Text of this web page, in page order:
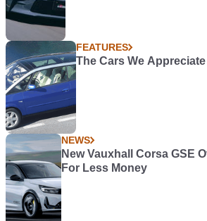
FEATURES
The Cars We
NEWS
New Vauxhall Corsa GSE
For Less Money